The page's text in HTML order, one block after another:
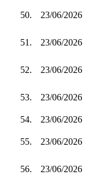
50. 23/06/2026
51. 23/06/2026
52. 23/06/2026
53. 23/06/2026
54.
23/06/2026
55. 23/06/2026
56. 23/06/2026